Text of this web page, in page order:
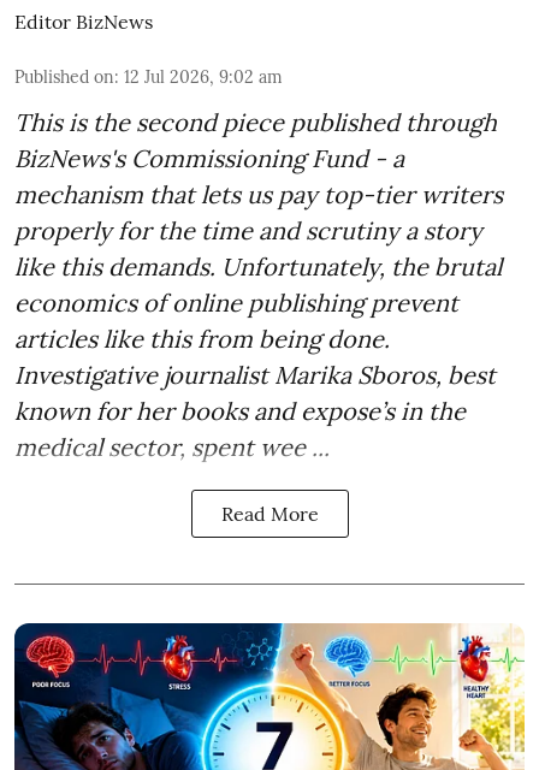
Editor BizNews
Published on: 12 Jul 2026, 9:02 am
This is the second piece published through
BizNews's Commissioning Fund - a
mechanism that lets us pay top-tier writers
properly for the time and scrutiny a story
like this demands. Unfortunately, the brutal
economics of online publishing prevent
articles like this from being done.
Investigative journalist Marika Sboros, best
known for her books and expose’s in the
medical sector, spent wee ...
Read More